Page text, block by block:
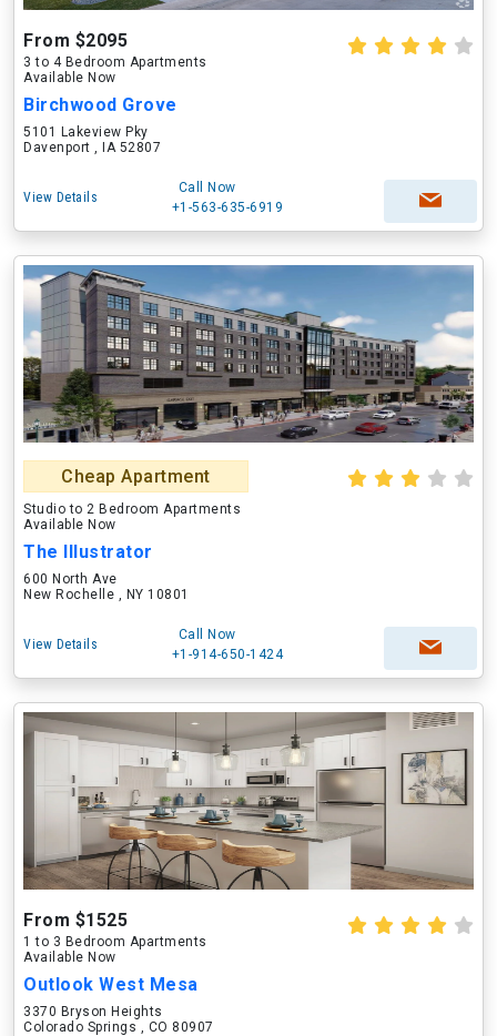
From $2095
3 to 4 Bedroom Apartments
Available Now
Birchwood Grove
5101 Lakeview Pky
Davenport , IA 52807
View Details
Call Now
+1-563-635-6919
Cheap Apartment
Studio to 2 Bedroom Apartments
Available Now
The Illustrator
600 North Ave
New Rochelle , NY 10801
View Details
Call Now
+1-914-650-1424
From $1525
1 to 3 Bedroom Apartments
Available Now
Outlook West Mesa
3370 Bryson Heights
Colorado Springs , CO 80907